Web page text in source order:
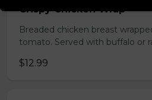
Crispy Chicken Wrap
Breaded chicken breast
tomato. Served with buffalo or
$12.99